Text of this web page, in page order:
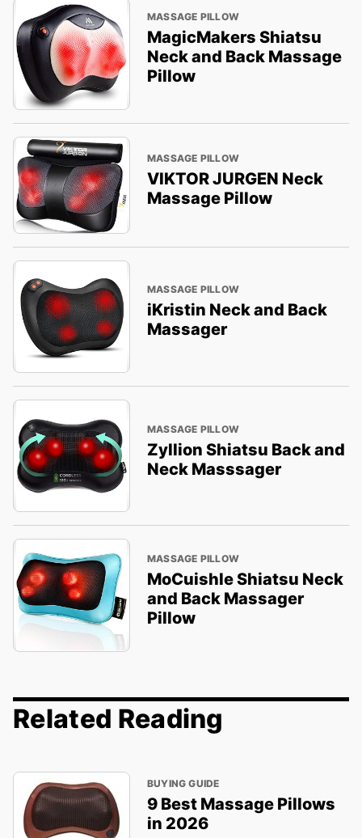
MASSAGE PILLOW
MagicMakers Shiatsu
Neck and Back Massage
Pillow
MASSAGE PILLOW
VIKTOR JURGEN Neck
Massage Pillow
MASSAGE PILLOW
iKristin Neck and Back
Massager
MASSAGE PILLOW
Zyllion Shiatsu Back and
Neck Masssager
MASSAGE PILLOW
MoCuishle Shiatsu Neck
and Back Massager
Pillow
Related Reading
BUYING GUIDE
9 Best Massage Pillows
in 2026